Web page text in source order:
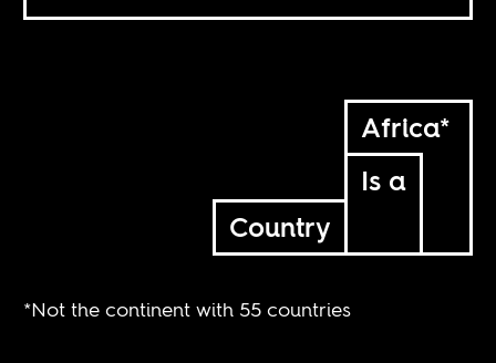
Africa*
Is a
Country
*Not the continent with 55 countries